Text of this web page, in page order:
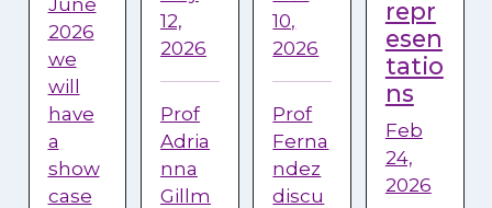
2026
we
will
have
a
show
case
12,
2026
Prof
Adria
nna
Gillm
10,
2026
Prof
Ferna
ndez
discu
repr
esen
tatio
ns
Feb
24,
2026